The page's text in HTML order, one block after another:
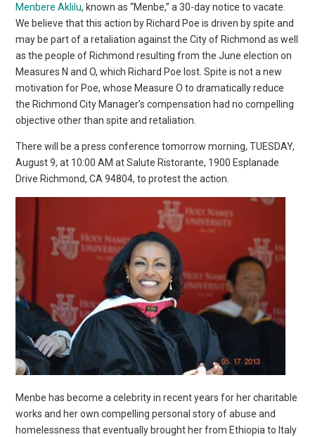
Menbere Aklilu, known as “Menbe,” a 30-day notice to vacate.
We believe that this action by Richard Poe is driven by spite and
may be part of a retaliation against the City of Richmond as well
as the people of Richmond resulting from the June election on
Measures N and O, which Richard Poe lost. Spite is not a new
motivation for Poe, whose Measure O to dramatically reduce
the Richmond City Manager’s compensation had no compelling
objective other than spite and retaliation.
There will be a press conference tomorrow morning, TUESDAY,
August 9, at 10:00 AM at Salute Ristorante, 1900 Esplanade
Drive Richmond, CA 94804, to protest the action.
Menbe has become a celebrity in recent years for her charitable
works and her own compelling personal story of abuse and
homelessness that eventually brought her from Ethiopia to Italy